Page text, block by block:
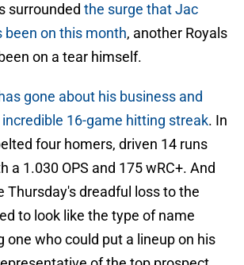
surrounded the surge that Jac
been on this month, another Royals
on a tear himself.
gone about his business and
16-game hitting streak. In
four homers, driven 14 runs
a 1.030 OPS and 175 wRC+. And
Thursday's dreadful loss to the
to look like the type of name
one who could put a lineup on his